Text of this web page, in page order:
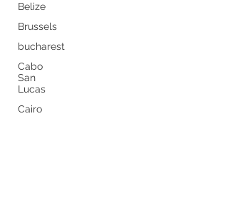
Belize
Brussels
bucharest
Cabo
San
Lucas
Cairo
Never miss a thing by getting